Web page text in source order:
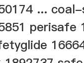
...
perisafe